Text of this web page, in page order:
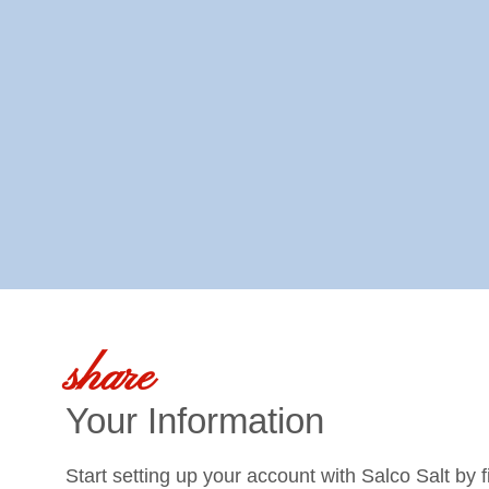
share
Your Information
Start setting up your account with Salco Salt by